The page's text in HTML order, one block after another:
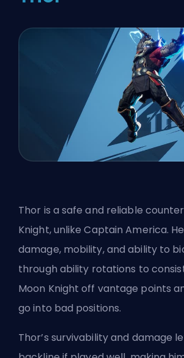
Thor is a safe and reliable
Knight, unlike Captain America.
damage, mobility, and ability to
through ability rotations to
Moon Knight off vantage points
go into bad positions.
Thor’s survivability and damage